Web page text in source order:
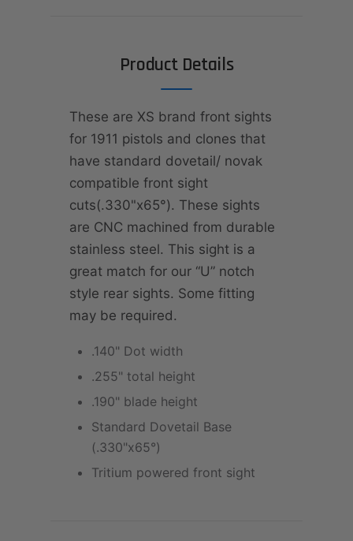
Product Details
These are XS brand front sights
for 1911 pistols and clones that
have standard dovetail/ novak
compatible front sight
cuts(.330"x65°). These sights
are CNC machined from durable
stainless steel. This sight is a
great match for our “U” notch
style rear sights. Some fitting
may be required.
.140" Dot width
.255" total height
.190" blade height
Standard Dovetail Base
(.330"x65°)
Tritium powered front sight